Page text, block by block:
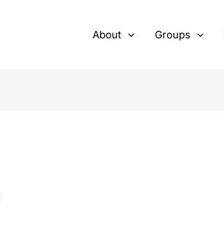
About Groups